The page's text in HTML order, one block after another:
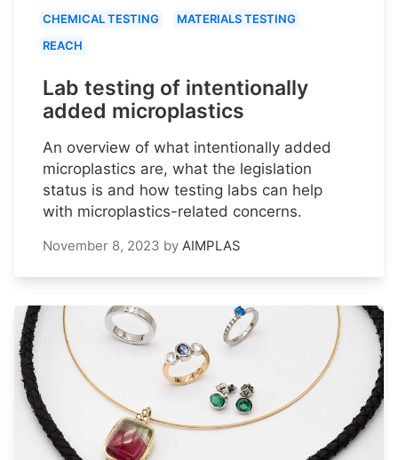
CHEMICAL TESTING
MATERIALS TESTING
REACH
Lab testing of intentionally
added microplastics
An overview of what intentionally added
microplastics are, what the legislation
status is and how testing labs can help
with microplastics-related concerns.
November 8, 2023 by AIMPLAS